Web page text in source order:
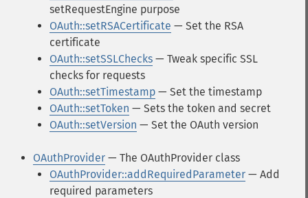
setRequestEngine purpose
OAuth::setRSACertificate — Set the RSA
certificate
OAuth::setSSLChecks — Tweak specific SSL
checks for requests
OAuth::setTimestamp — Set the timestamp
OAuth::setToken — Sets the token and secret
OAuth::setVersion — Set the OAuth version
OAuthProvider — The OAuthProvider class
OAuthProvider::addRequiredParameter — Add
required parameters